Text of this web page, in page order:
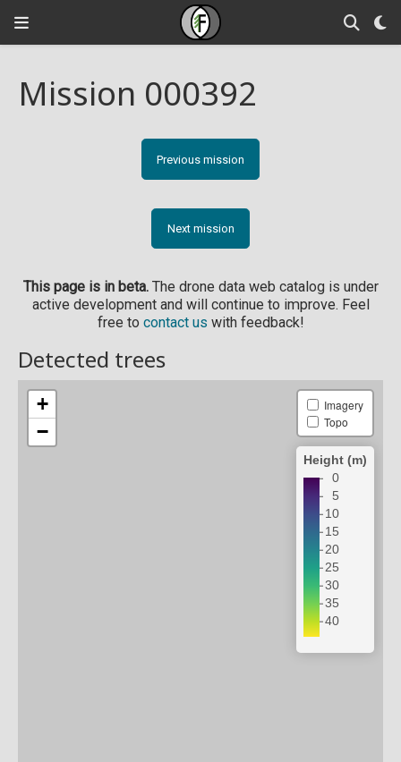
Mission 000392
Previous mission
Next mission
This page is in beta.The drone data web catalog is under
active development and will continue to improve. Feel
free to contact us with feedback!
Detected trees